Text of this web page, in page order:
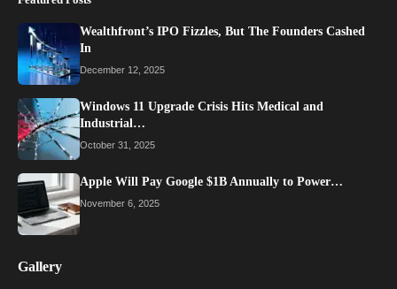
Wealthfront’s IPO Fizzles, But The Founders Cashed
In
December 12, 2025
Windows 11 Upgrade Crisis Hits Medical and
Industrial…
October 31, 2025
Apple Will Pay Google $1B Annually to Power…
November 6, 2025
Gallery